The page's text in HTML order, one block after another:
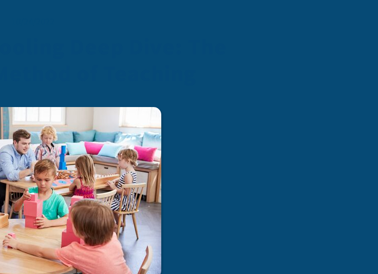
Deep Dive: The
of Teaching